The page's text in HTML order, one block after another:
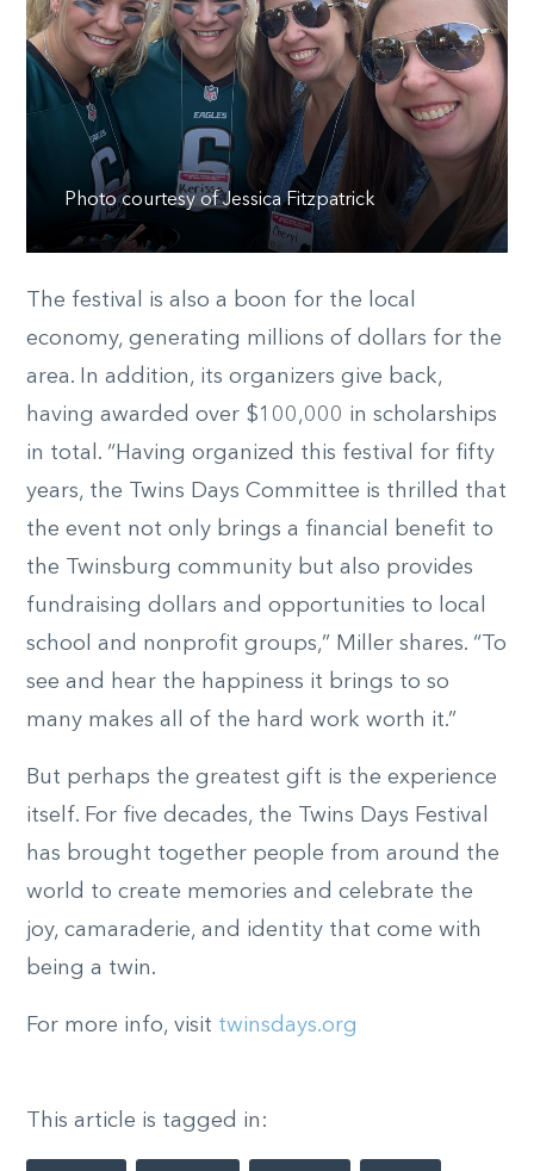
Photo courtesy of Jessica Fitzpatrick
The festival is also a boon for the local
economy, generating millions of dollars for the
area. In addition, its organizers give back,
having awarded over $100,000 in scholarships
in total. “Having organized this festival for fifty
years, the Twins Days Committee is thrilled that
the event not only brings a financial benefit to
the Twinsburg community but also provides
fundraising dollars and opportunities to local
school and nonprofit groups,” Miller shares. “To
see and hear the happiness it brings to so
many makes all of the hard work worth it.”
But perhaps the greatest gift is the experience
itself. For five decades, the Twins Days Festival
has brought together people from around the
world to create memories and celebrate the
joy, camaraderie, and identity that come with
being a twin.
For more info, visit twinsdays.org
This article is tagged in: